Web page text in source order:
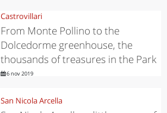
Castrovillari
From Monte Pollino to the
Dolcedorme greenhouse, the
thousands of treasures in the Park
6 nov 2019
San Nicola Arcella